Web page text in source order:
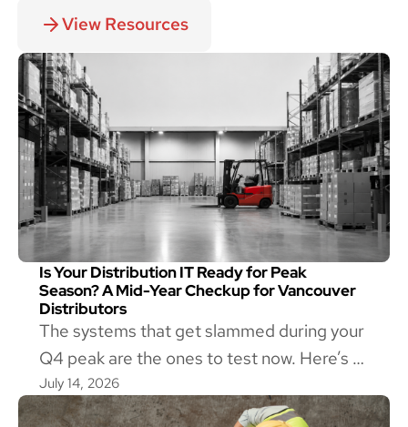
View Resources
Is Your Distribution IT Ready for Peak
Season? A Mid-Year Checkup for Vancouver
Distributors
The systems that get slammed during your
Q4 peak are the ones to test now. Here’s a
mid-year IT checkup for Vancouver
wholesale distributors, and how to tell if
July 14, 2026